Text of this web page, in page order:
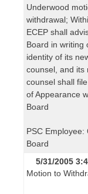
Underwood
withdrawal;
ECEP shall
Board in writing
identity of its
counsel, and its
counsel shall
of Appearance
Board
PSC Employee:
Board
5/31/2005
Motion to